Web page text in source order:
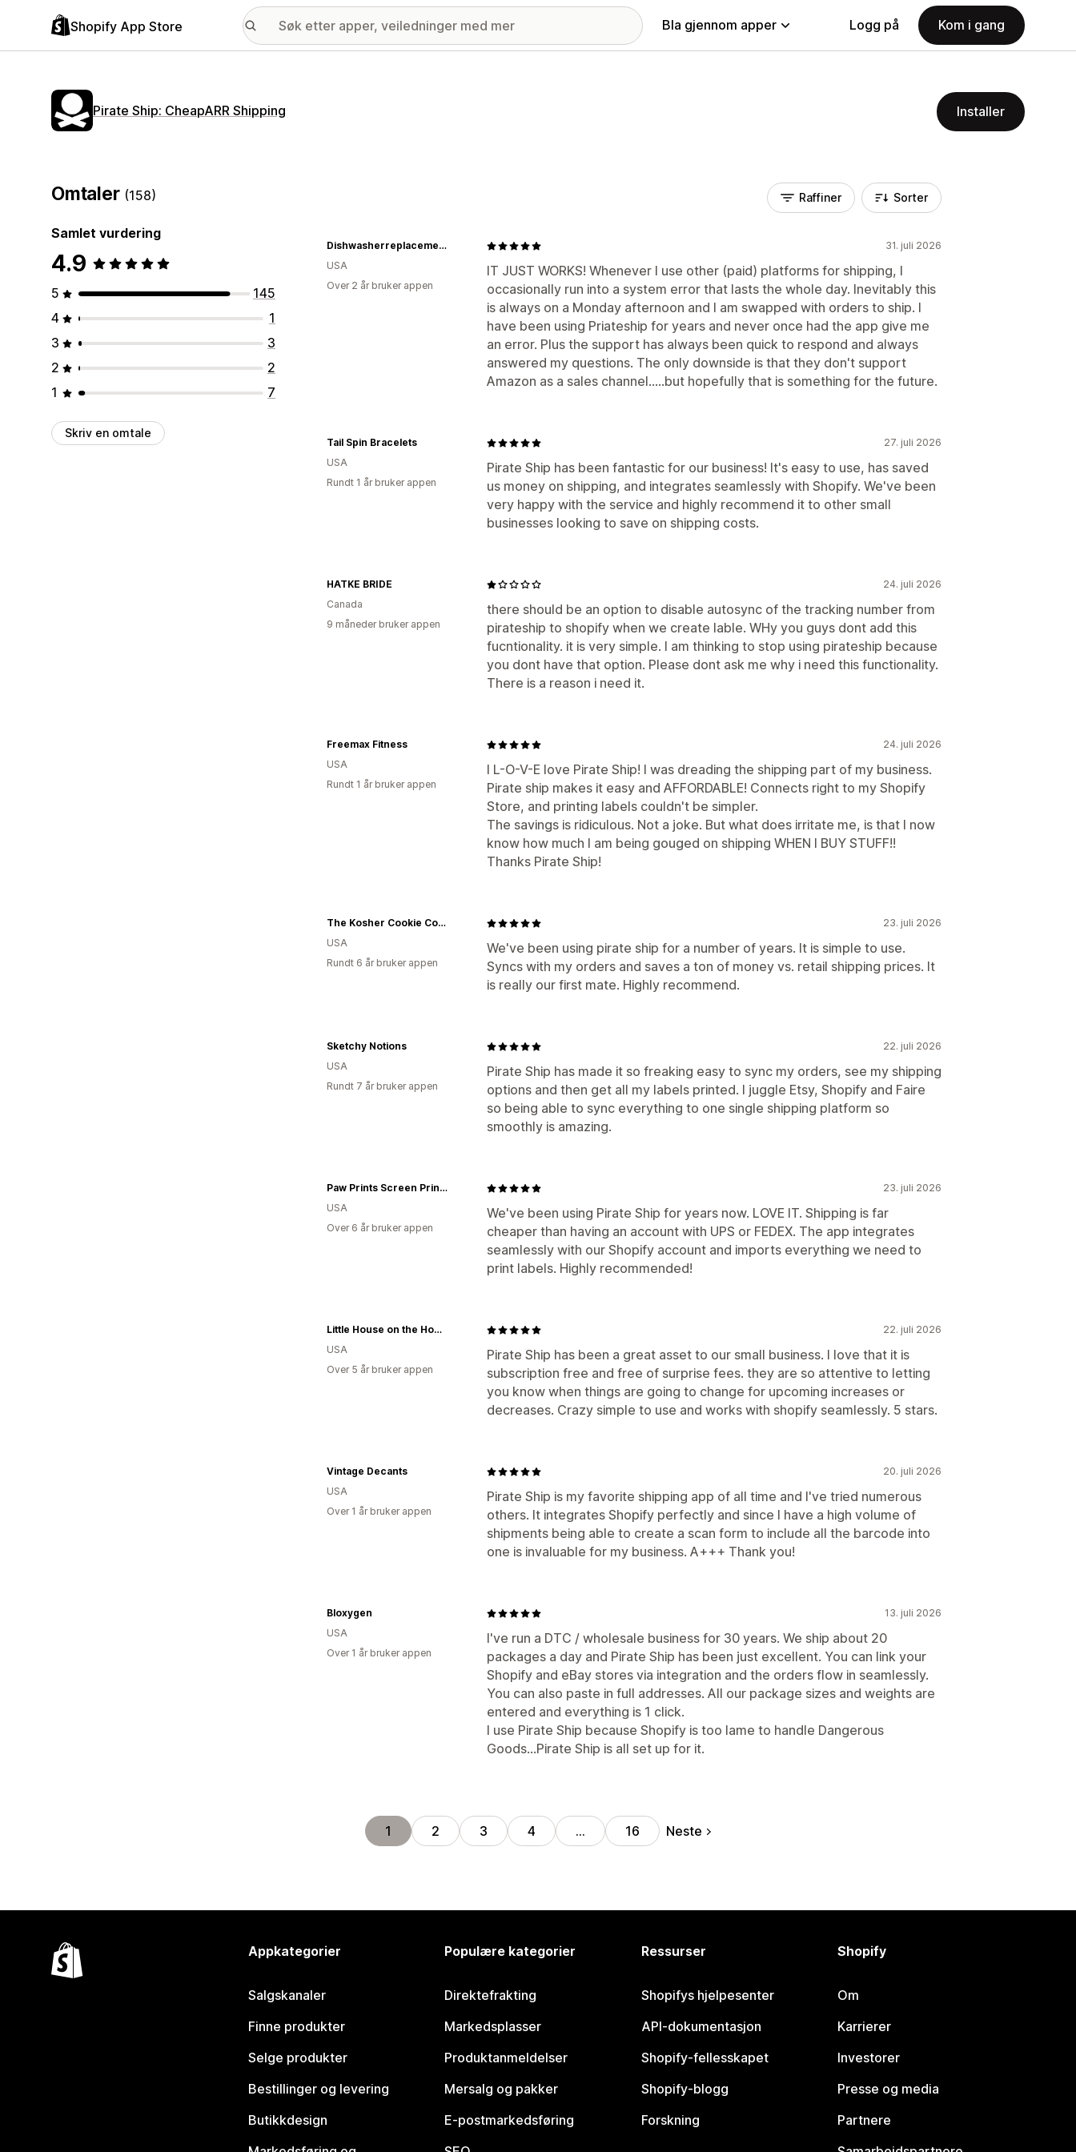
Shopify App Store Bla gjennom apper Logg på Kom i gang
Pirate Ship: CheapARR Shipping Installer
Omtaler (158)
Samlet vurdering
4.9
5
145
4
1
3
3
2
2
1
7
Skriv en omtale
Raffiner Sorter
31. juli 2026
IT JUST WORKS! Whenever I use other (paid) platforms for shipping, I
occasionally run into a system error that lasts the whole day. Inevitably this
is always on a Monday afternoon and I am swapped with orders to ship. I
have been using Priateship for years and never once had the app give me
an error. Plus the support has always been quick to respond and always
answered my questions. The only downside is that they don't support
Amazon as a sales channel.....but hopefully that is something for the future.
Dishwasherreplacementparts
USA
Over 2 år bruker appen
27. juli 2026
Pirate Ship has been fantastic for our business! It's easy to use, has saved
us money on shipping, and integrates seamlessly with Shopify. We've been
very happy with the service and highly recommend it to other small
businesses looking to save on shipping costs.
Tail Spin Bracelets
USA
Rundt 1 år bruker appen
24. juli 2026
there should be an option to disable autosync of the tracking number from
pirateship to shopify when we create lable. WHy you guys dont add this
fucntionality. it is very simple. I am thinking to stop using pirateship because
you dont have that option. Please dont ask me why i need this functionality.
There is a reason i need it.
HATKE BRIDE
Canada
9 måneder bruker appen
24. juli 2026
I L-O-V-E love Pirate Ship! I was dreading the shipping part of my business.
Pirate ship makes it easy and AFFORDABLE! Connects right to my Shopify
Store, and printing labels couldn't be simpler.
The savings is ridiculous. Not a joke. But what does irritate me, is that I now
know how much I am being gouged on shipping WHEN I BUY STUFF!!
Thanks Pirate Ship!
Freemax Fitness
USA
Rundt 1 år bruker appen
23. juli 2026
We've been using pirate ship for a number of years. It is simple to use.
Syncs with my orders and saves a ton of money vs. retail shipping prices. It
is really our first mate. Highly recommend.
The Kosher Cookie Company
USA
Rundt 6 år bruker appen
22. juli 2026
Pirate Ship has made it so freaking easy to sync my orders, see my shipping
options and then get all my labels printed. I juggle Etsy, Shopify and Faire
so being able to sync everything to one single shipping platform so
smoothly is amazing.
Sketchy Notions
USA
Rundt 7 år bruker appen
23. juli 2026
We've been using Pirate Ship for years now. LOVE IT. Shipping is far
cheaper than having an account with UPS or FEDEX. The app integrates
seamlessly with our Shopify account and imports everything we need to
print labels. Highly recommended!
Paw Prints Screen Printing, LLC
USA
Over 6 år bruker appen
22. juli 2026
Pirate Ship has been a great asset to our small business. I love that it is
subscription free and free of surprise fees. they are so attentive to letting
you know when things are going to change for upcoming increases or
decreases. Crazy simple to use and works with shopify seamlessly. 5 stars.
Little House on the Homestead™
USA
Over 5 år bruker appen
20. juli 2026
Pirate Ship is my favorite shipping app of all time and I've tried numerous
others. It integrates Shopify perfectly and since I have a high volume of
shipments being able to create a scan form to include all the barcode into
one is invaluable for my business. A+++ Thank you!
Vintage Decants
USA
Over 1 år bruker appen
13. juli 2026
I've run a DTC / wholesale business for 30 years. We ship about 20
packages a day and Pirate Ship has been just excellent. You can link your
Shopify and eBay stores via integration and the orders flow in seamlessly.
You can also paste in full addresses. All our package sizes and weights are
entered and everything is 1 click.
I use Pirate Ship because Shopify is too lame to handle Dangerous
Goods...Pirate Ship is all set up for it.
Bloxygen
USA
Over 1 år bruker appen
1 2 3 4 … 16 Neste
Appkategorier
Salgskanaler
Finne produkter
Selge produkter
Bestillinger og levering
Butikkdesign
Populære kategorier
Direktefrakting
Markedsplasser
Produktanmeldelser
Mersalg og pakker
E-postmarkedsføring
Ressurser
Shopifys hjelpesenter
API-dokumentasjon
Shopify-fellesskapet
Shopify-blogg
Forskning
Shopify
Om
Karrierer
Investorer
Presse og media
Partnere